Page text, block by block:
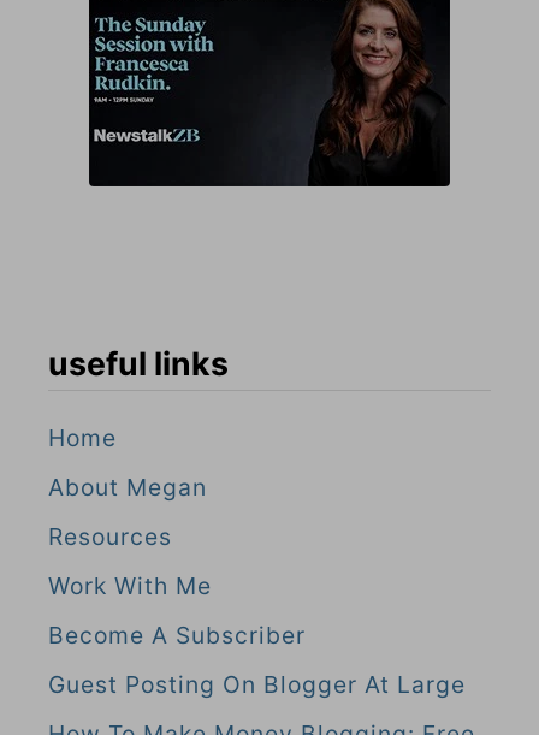
useful links
Home
About Megan
Resources
Work With Me
Become A Subscriber
Guest Posting On Blogger At Large